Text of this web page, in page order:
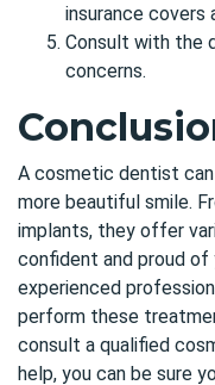
insurance covers
Consult with the
concerns.
A cosmetic dentist
more beautiful smile.
implants, they offer
confident and proud of
experienced
perform these
consult a qualified
help, you can be sure